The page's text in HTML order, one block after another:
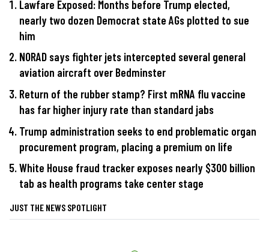
Lawfare Exposed: Months before Trump elected,
nearly two dozen Democrat state AGs plotted to sue
him
NORAD says fighter jets intercepted several general
aviation aircraft over Bedminster
Return of the rubber stamp? First mRNA flu vaccine
has far higher injury rate than standard jabs
Trump administration seeks to end problematic organ
procurement program, placing a premium on life
White House fraud tracker exposes nearly $300 billion
tab as health programs take center stage
JUST THE NEWS SPOTLIGHT